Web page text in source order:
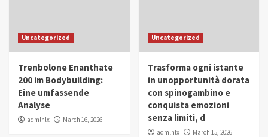
Uncategorized
Trenbolone Enanthate
200 im Bodybuilding:
Eine umfassende
Analyse
admlnlx March 16, 2026
Uncategorized
Trasforma ogni istante
in unopportunità dorata
con spinogambino e
conquista emozioni
senza limiti, d
admlnlx March 15, 2026